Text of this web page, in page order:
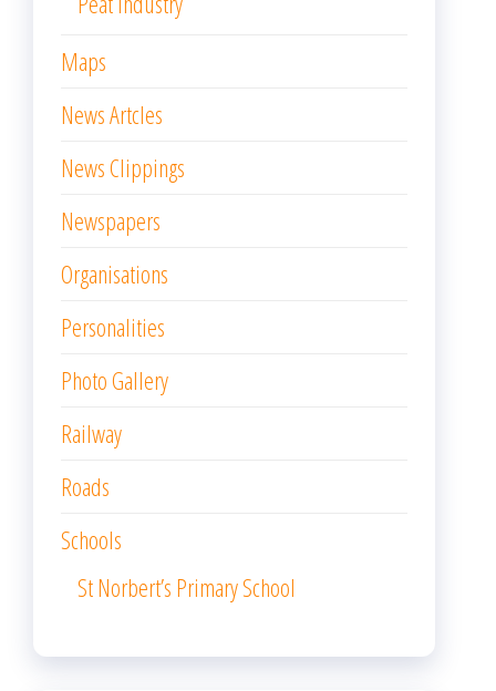
Maps
News Artcles
News Clippings
Newspapers
Organisations
Personalities
Photo Gallery
Railway
Roads
Schools
St Norbert’s Primary School